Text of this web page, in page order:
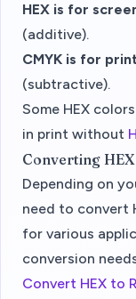
HEX is for
(additive).
CMYK is for
(subtractive).
Some HEX
in print without
Converting
Depending on
need to convert
for various
conversion
Convert HEX to